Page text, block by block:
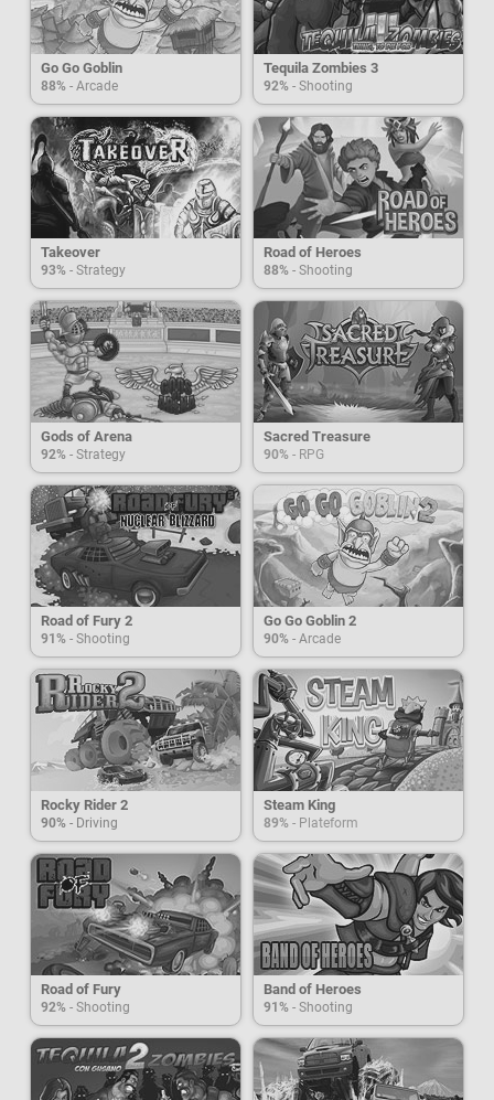
Go Go Goblin
88% - Arcade
Tequila Zombies 3
92% - Shooting
Takeover
93% - Strategy
Road of Heroes
88% - Shooting
Gods of Arena
92% - Strategy
Sacred Treasure
90% - RPG
Road of Fury 2
91% - Shooting
Go Go Goblin 2
90% - Arcade
Rocky Rider 2
90% - Driving
Steam King
89% - Plateform
Road of Fury
92% - Shooting
Band of Heroes
91% - Shooting